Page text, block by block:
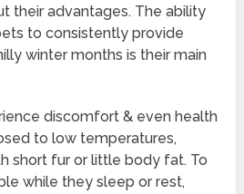
their advantages. The ability
to consistently provide
winter months is their main
discomfort & even health
to low temperatures,
short fur or little body fat. To
while they sleep or rest,